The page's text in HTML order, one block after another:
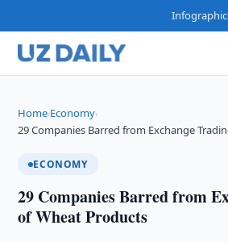
Home›Economy›
29 Companies Barred from Exchange
ECONOMY
29 Companies Barred from
of Wheat Products